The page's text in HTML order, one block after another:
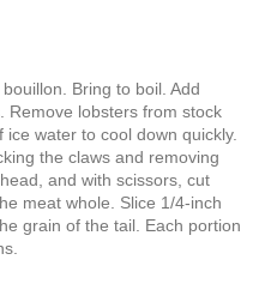
Bring to boil. Add
Remove lobsters from stock
water to cool down quickly.
the claws and removing
and with scissors, cut
meat whole. Slice 1/4-inch
grain of the tail. Each portion